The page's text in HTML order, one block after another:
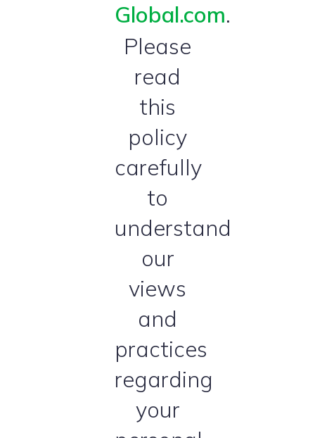
Global.com.
Please
read
this
policy
carefully
to
understand
our
views
and
practices
regarding
your